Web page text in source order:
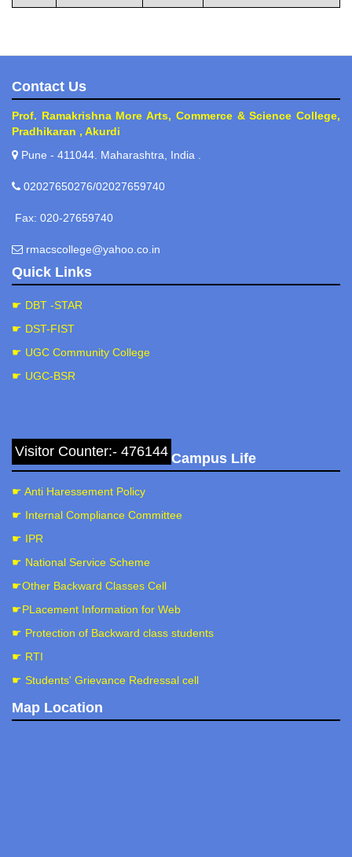
Contact Us
Prof. Ramakrishna More Arts, Commerce & Science College,
Pradhikaran , Akurdi
Pune - 411044. Maharashtra, India .
02027650276/02027659740
Fax: 020-27659740
rmacscollege@yahoo.co.in
Quick Links
☛ DBT -STAR
☛ DST-FIST
☛ UGC Community College
☛ UGC-BSR
Visitor Counter:- 476144 Campus Life
☛ Anti Haressement Policy
☛ Internal Compliance Committee
☛ IPR
☛ National Service Scheme
☛Other Backward Classes Cell
☛PLacement Information for Web
☛ Protection of Backward class students
☛ RTI
☛ Students' Grievance Redressal cell
Map Location